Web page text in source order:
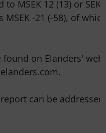
MSEK 12 (13) or SEK
MSEK -21 (-58), of
on Elanders'
can be